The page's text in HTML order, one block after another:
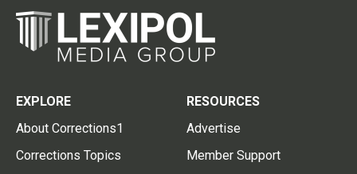
EXPLORE
About Corrections1
Corrections Topics
RESOURCES
Advertise
Member Support